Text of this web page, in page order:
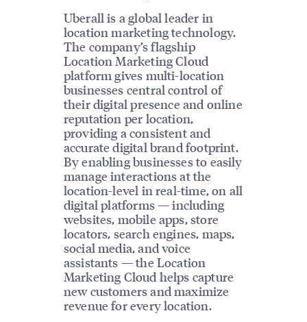
Uberall is a global leader in
location marketing technology.
The company’s flagship
Location Marketing Cloud
platform gives multi-location
businesses central control of
their digital presence and online
reputation per location,
providing a consistent and
accurate digital brand footprint.
By enabling businesses to easily
manage interactions at the
location-level in real-time, on all
digital platforms — including
websites, mobile apps, store
locators, search engines, maps,
social media, and voice
assistants — the Location
Marketing Cloud helps capture
new customers and maximize
revenue for every location.